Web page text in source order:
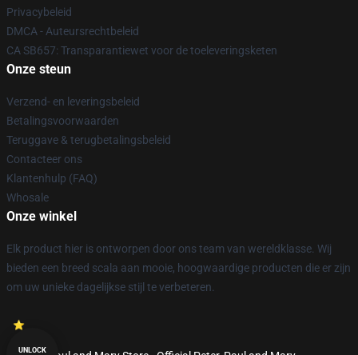
Privacybeleid
DMCA - Auteursrechtbeleid
CA SB657: Transparantiewet voor de toeleveringsketen
Onze steun
Verzend- en leveringsbeleid
Betalingsvoorwaarden
Teruggave & terugbetalingsbeleid
Contacteer ons
Klantenhulp (FAQ)
Whosale
Onze winkel
Elk product hier is ontworpen door ons team van wereldklasse. Wij
bieden een breed scala aan mooie, hoogwaardige producten die er zijn
om uw unieke dagelijkse stijl te verbeteren.
UNLOCK